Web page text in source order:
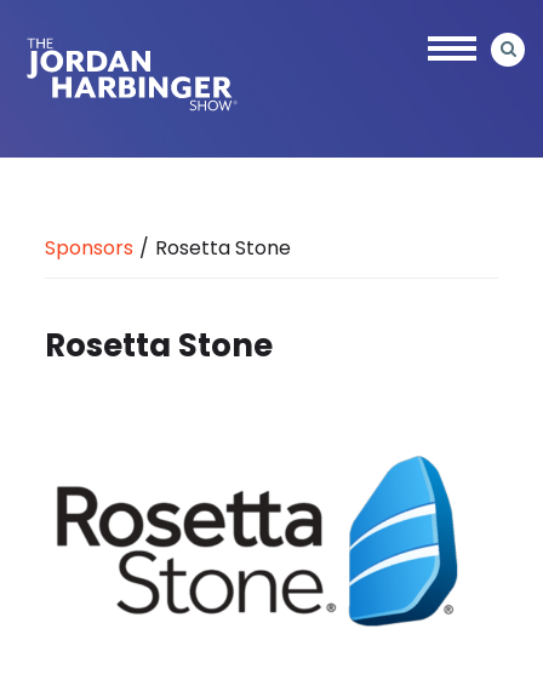
main
Jordan
Sponsors / Rosetta Stone
Rosetta Stone